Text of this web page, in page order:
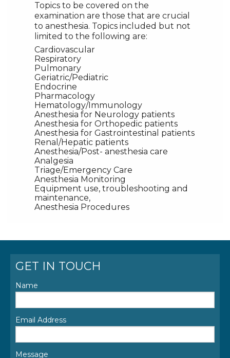
Topics to be covered on the
examination are those that are crucial
to anesthesia. Topics included but not
limited to the following are:
Cardiovascular
Respiratory
Pulmonary
Geriatric/Pediatric
Endocrine
Pharmacology
Hematology/Immunology
Anesthesia for Neurology patients
Anesthesia for Orthopedic patients
Anesthesia for Gastrointestinal patients
Renal/Hepatic patients
Anesthesia/Post- anesthesia care
Analgesia
Triage/Emergency Care
Anesthesia Monitoring
Equipment use, troubleshooting and
maintenance,
Anesthesia Procedures
GET IN TOUCH
Name
Email Address
Message